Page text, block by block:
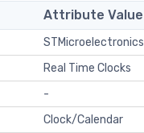
Attribute Value
STMicroelectronics
Real Time Clocks
-
Clock/Calendar